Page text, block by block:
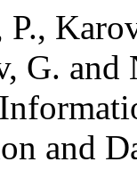
P.,
G. and
and